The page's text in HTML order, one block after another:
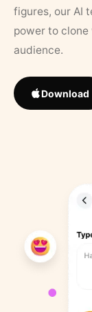
figures, our AI
power to
audience.
Download